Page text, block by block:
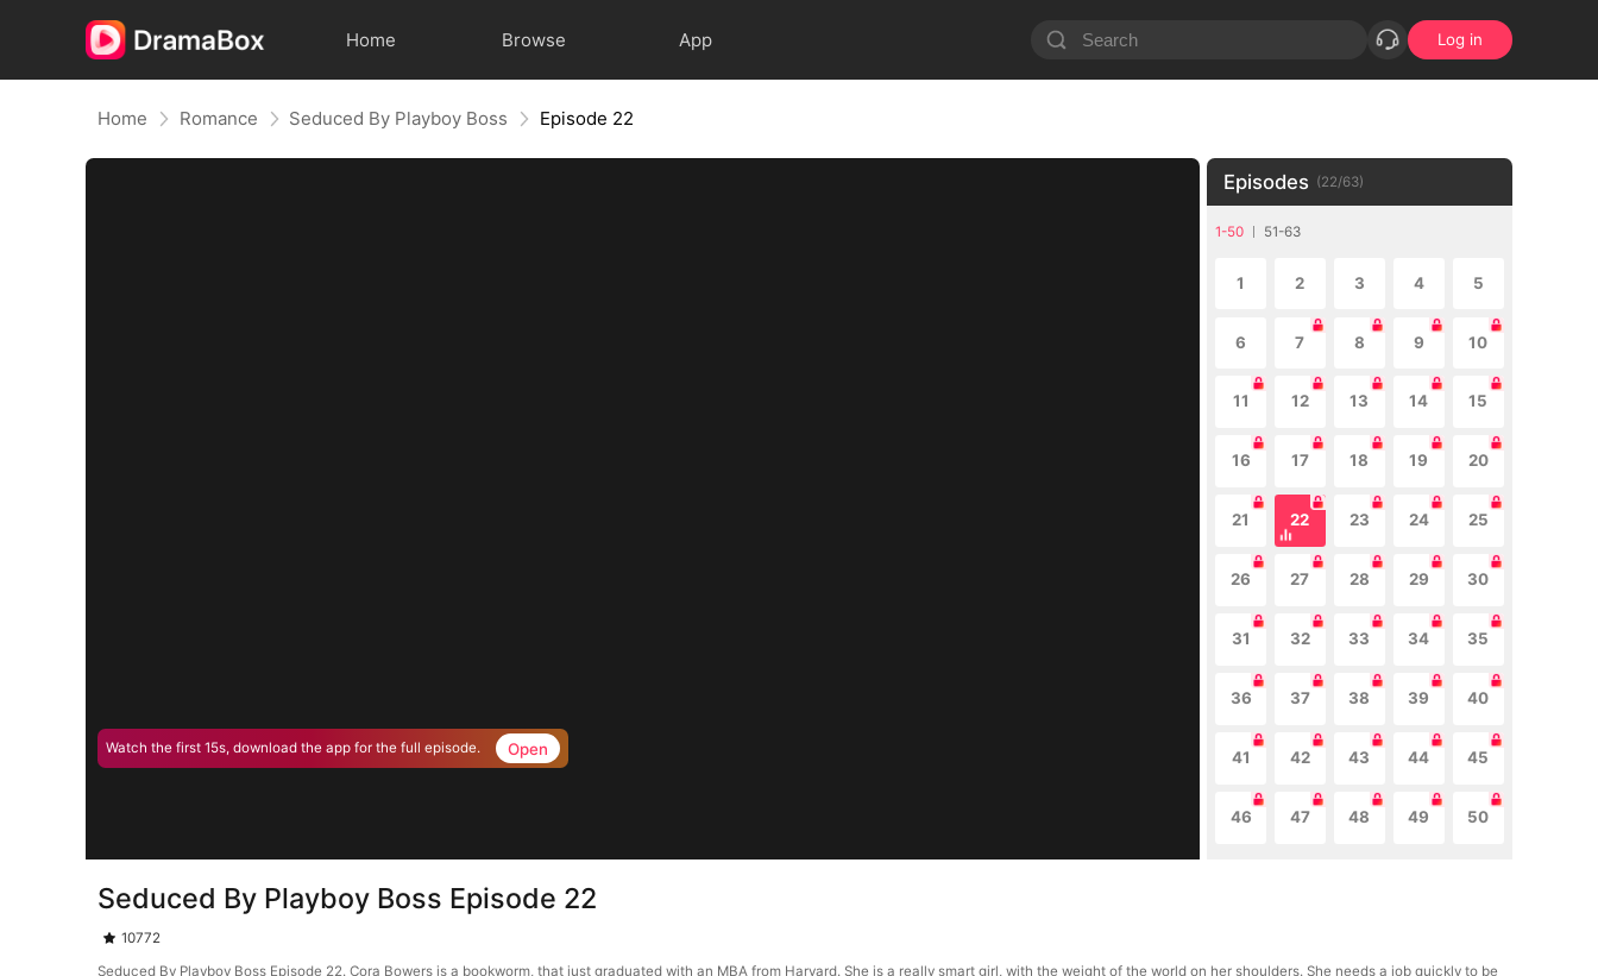
Home Browse App Log in
Home Romance Seduced By Playboy Boss Episode 22
Watch the first 15s, download the app for the full episode. Open
Episodes (22/63)
1-50 51-63
1 2 3 4 5
6 7 8 9 10
11 12 13 14 15
16 17 18 19 20
21 22 23 24 25
26 27 28 29 30
31 32 33 34 35
36 37 38 39 40
41 42 43 44 45
46 47 48 49 50
Seduced By Playboy Boss Episode 22
10772
Seduced By Playboy Boss Episode 22. Cora Bowers is a bookworm, that just graduated with an MBA from Harvard. She is a really smart girl, with the weight of the world on her shoulders. She needs a job quickly to be